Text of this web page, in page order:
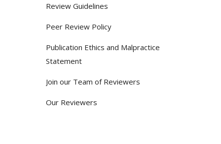
Review Guidelines
Peer Review Policy
Publication Ethics and Malpractice
Statement
Join our Team of Reviewers
Our Reviewers